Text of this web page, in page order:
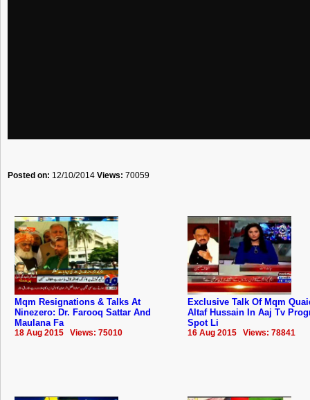
Posted on: 12/10/2014 Views: 70059
Mqm Resignations & Talks At
Ninezero: Dr. Farooq Sattar And
Maulana Fa
18 Aug 2015 Views: 75010
Exclusive Talk Of Mqm
Altaf Hussain In Aaj Tv
Spot Li
16 Aug 2015 Views: 78841